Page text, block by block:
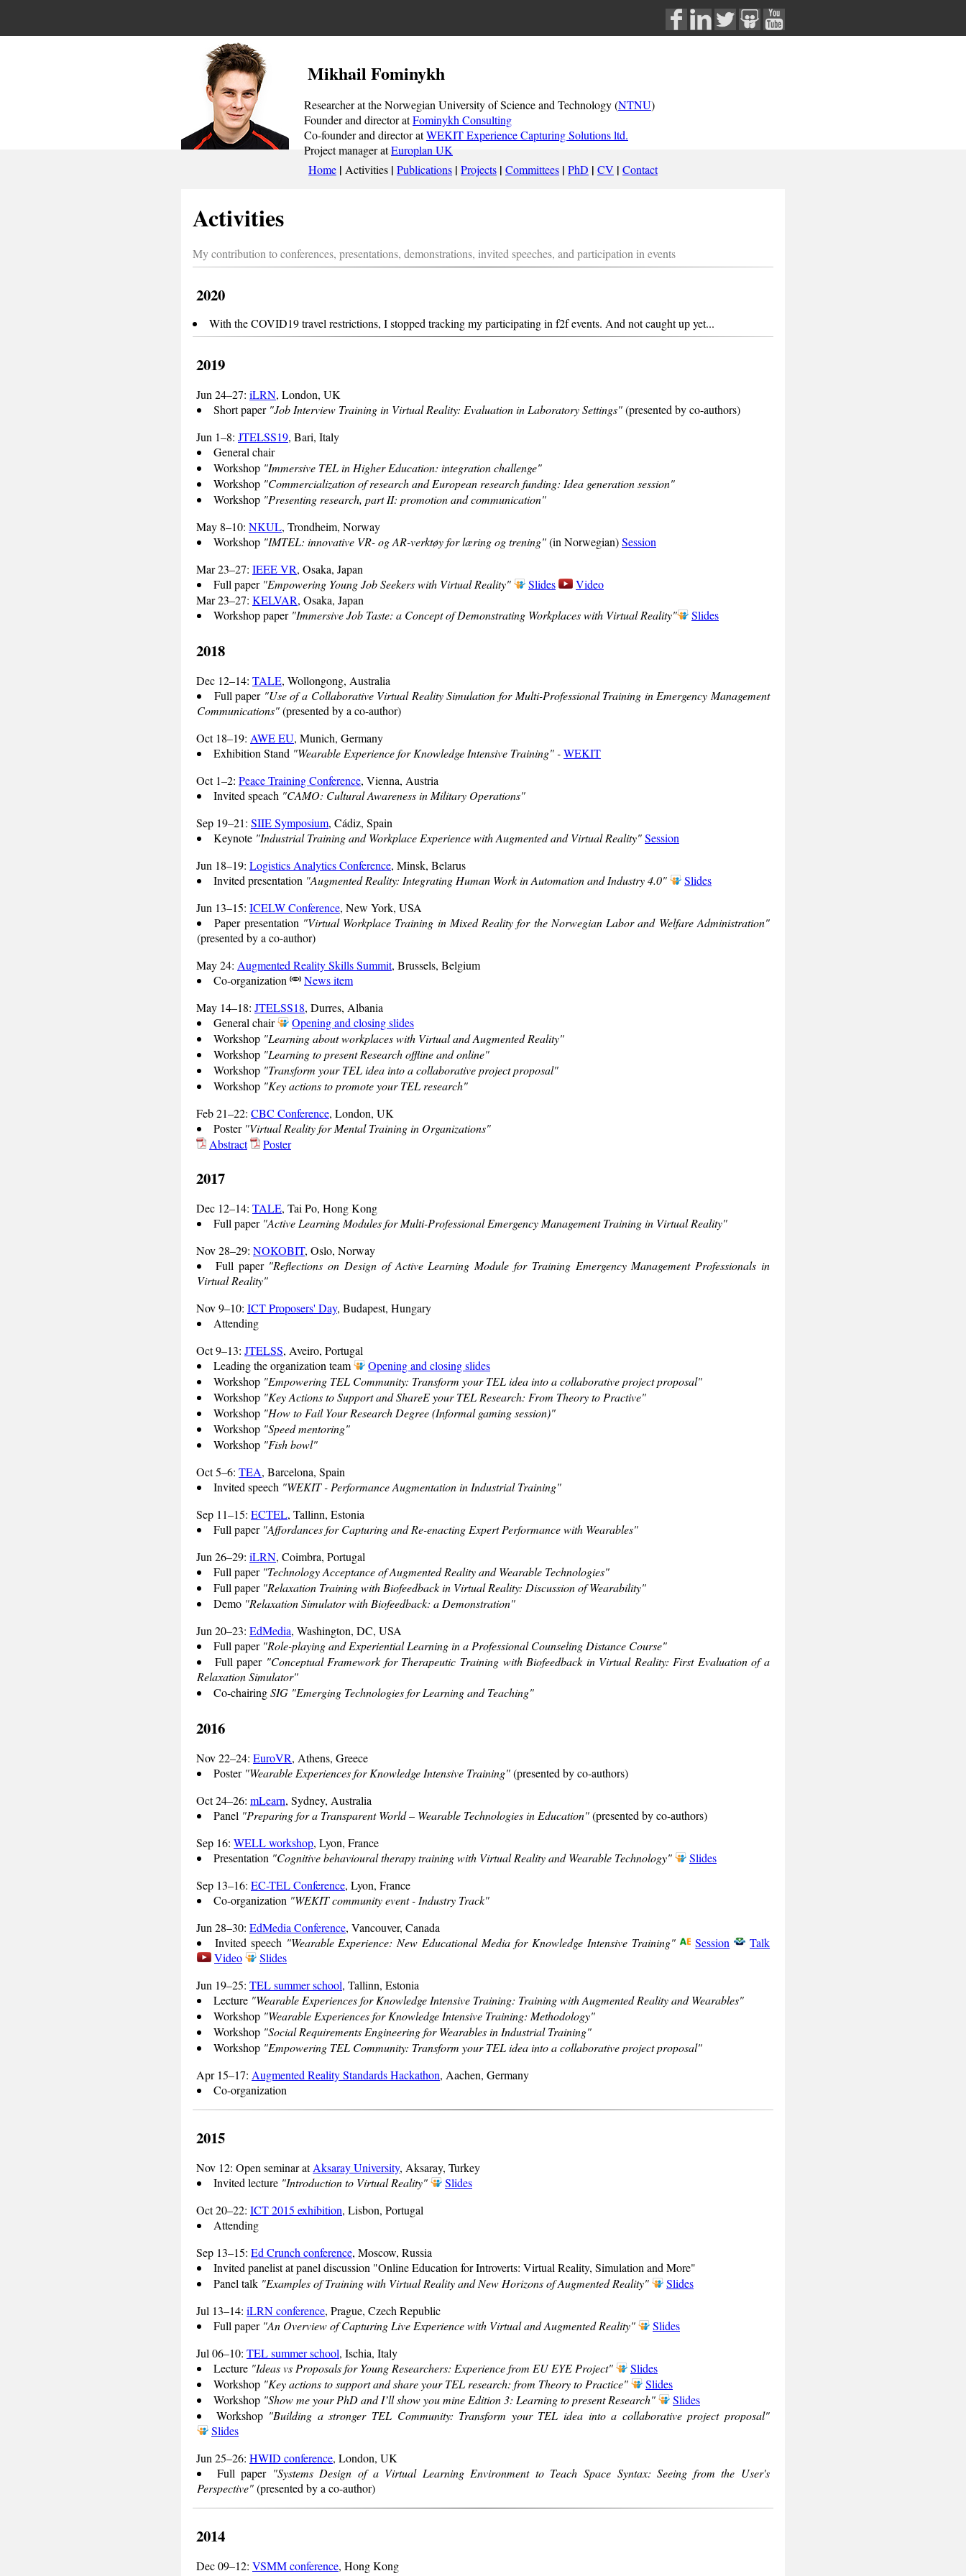
Mikhail Fominykh
Researcher at the Norwegian University of Science and Technology (NTNU)
Founder and director atFominykh Consulting
Co-founder and director atWEKIT Experience Capturing Solutions ltd.
Project manager atEuroplan UK
Home | Activities | Publications | Projects | Committees | PhD | CV | Contact
Activities
My contribution to conferences, presentations, demonstrations, invited speeches, and participation in events
2020
With the COVID19 travel restrictions, I stopped tracking my participating in f2f events. And not caught up yet...
2019
Jun 24–27: iLRN, London, UK
Short paper "Job Interview Training in Virtual Reality: Evaluation in Laboratory Settings"(presented by co-authors)
Jun 1–8: JTELSS19, Bari, Italy
General chair
Workshop "Immersive TEL in Higher Education: integration challenge"
Workshop "Commercialization of research and European research funding: Idea generation session"
Workshop "Presenting research, part II: promotion and communication"
May 8–10: NKUL, Trondheim, Norway
Workshop "IMTEL: innovative VR- og AR-verktøy for læring og trening"(in Norwegian)Session
Mar 23–27: IEEE VR, Osaka, Japan
Full paper "Empowering Young Job Seekers with Virtual Reality" Slides
Video
Mar 23–27: KELVAR, Osaka, Japan
Workshop paper "Immersive Job Taste: a Concept of Demonstrating Workplaces with Virtual Reality" Slides
2018
Dec 12–14: TALE, Wollongong, Australia
Full paper "Use of a Collaborative Virtual Reality Simulation for Multi-Professional Training in Emergency Management
Communications"(presented by a co-author)
Oct 18–19: AWE EU, Munich, Germany
Exhibition Stand "Wearable Experience for Knowledge Intensive Training" -WEKIT
Oct 1–2: Peace Training Conference, Vienna, Austria
Invited speach "CAMO: Cultural Awareness in Military Operations"
Sep 19–21: SIIE Symposium, Cádiz, Spain
Keynote "Industrial Training and Workplace Experience with Augmented and Virtual Reality"Session
Jun 18–19: Logistics Analytics Conference, Minsk, Belarus
Invited presentation "Augmented Reality: Integrating Human Work in Automation and Industry 4.0"
Slides
Jun 13–15: ICELW Conference, New York, USA
Paper presentation "Virtual Workplace Training in Mixed Reality for the Norwegian Labor and Welfare Administration"
(presented by a co-author)
May 24: Augmented Reality Skills Summit, Brussels, Belgium
Co-organization
News item
May 14–18: JTELSS18, Durres, Albania
General chair
Opening and closing slides
Workshop "Learning about workplaces with Virtual and Augmented Reality"
Workshop "Learning to present Research offline and online"
Workshop "Transform your TEL idea into a collaborative project proposal"
Workshop "Key actions to promote your TEL research"
Feb 21–22: CBC Conference, London, UK
Poster "Virtual Reality for Mental Training in Organizations"
Abstract
Poster
2017
Dec 12–14: TALE, Tai Po, Hong Kong
Full paper "Active Learning Modules for Multi-Professional Emergency Management Training in Virtual Reality"
Nov 28–29: NOKOBIT, Oslo, Norway
Full paper "Reflections on Design of Active Learning Module for Training Emergency Management Professionals in
Virtual Reality"
Nov 9–10: ICT Proposers' Day, Budapest, Hungary
Attending
Oct 9–13: JTELSS, Aveiro, Portugal
Leading the organization team
Opening and closing slides
Workshop "Empowering TEL Community: Transform your TEL idea into a collaborative project proposal"
Workshop "Key Actions to Support and ShareE your TEL Research: From Theory to Practive"
Workshop "How to Fail Your Research Degree (Informal gaming session)"
Workshop "Speed mentoring"
Workshop "Fish bowl"
Oct 5–6: TEA, Barcelona, Spain
Invited speech "WEKIT - Performance Augmentation in Industrial Training"
Sep 11–15: ECTEL, Tallinn, Estonia
Full paper "Affordances for Capturing and Re-enacting Expert Performance with Wearables"
Jun 26–29: iLRN, Coimbra, Portugal
Full paper "Technology Acceptance of Augmented Reality and Wearable Technologies"
Full paper "Relaxation Training with Biofeedback in Virtual Reality: Discussion of Wearability"
Demo "Relaxation Simulator with Biofeedback: a Demonstration"
Jun 20–23: EdMedia, Washington, DC, USA
Full paper "Role-playing and Experiential Learning in a Professional Counseling Distance Course"
Full paper "Conceptual Framework for Therapeutic Training with Biofeedback in Virtual Reality: First Evaluation of a
Relaxation Simulator"
Co-chairingSIG "Emerging Technologies for Learning and Teaching"
2016
Nov 22–24: EuroVR, Athens, Greece
Poster "Wearable Experiences for Knowledge Intensive Training"(presented by co-authors)
Oct 24–26: mLearn, Sydney, Australia
Panel "Preparing for a Transparent World – Wearable Technologies in Education"(presented by co-authors)
Sep 16: WELL workshop, Lyon, France
Presentation "Cognitive behavioural therapy training with Virtual Reality and Wearable Technology"
Slides
Sep 13–16: EC-TEL Conference, Lyon, France
Co-organization "WEKIT community event - Industry Track"
Jun 28–30: EdMedia Conference, Vancouver, Canada
Invited speech "Wearable Experience: New Educational Media for Knowledge Intensive Training" Session
Talk
Video
Slides
Jun 19–25: TEL summer school, Tallinn, Estonia
Lecture "Wearable Experiences for Knowledge Intensive Training: Training with Augmented Reality and Wearables"
Workshop "Wearable Experiences for Knowledge Intensive Training: Methodology"
Workshop "Social Requirements Engineering for Wearables in Industrial Training"
Workshop "Empowering TEL Community: Transform your TEL idea into a collaborative project proposal"
Apr 15–17: Augmented Reality Standards Hackathon, Aachen, Germany
Co-organization
2015
Nov 12: Open seminar atAksaray University, Aksaray, Turkey
Invited lecture "Introduction to Virtual Reality"
Slides
Oct 20–22: ICT 2015 exhibition, Lisbon, Portugal
Attending
Sep 13–15: Ed Crunch conference, Moscow, Russia
Invited panelist at panel discussion "Online Education for Introverts: Virtual Reality, Simulation and More"
Panel talk "Examples of Training with Virtual Reality and New Horizons of Augmented Reality"
Slides
Jul 13–14: iLRN conference, Prague, Czech Republic
Full paper "An Overview of Capturing Live Experience with Virtual and Augmented Reality"
Slides
Jul 06–10: TEL summer school, Ischia, Italy
Lecture "Ideas vs Proposals for Young Researchers: Experience from EU EYE Project"
Slides
Workshop "Key actions to support and share your TEL research: from Theory to Practice"
Slides
Workshop "Show me your PhD and I’ll show you mine Edition 3: Learning to present Research"
Slides
Workshop "Building a stronger TEL Community: Transform your TEL idea into a collaborative project proposal"
Slides
Jun 25–26: HWID conference, London, UK
Full paper "Systems Design of a Virtual Learning Environment to Teach Space Syntax: Seeing from the User's
Perspective"(presented by a co-author)
2014
Dec 09–12: VSMM conference, Hong Kong